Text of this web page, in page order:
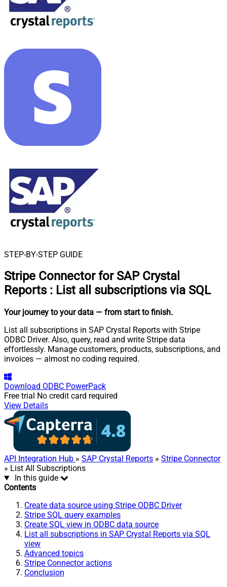
STEP-BY-STEP GUIDE
Stripe Connector for SAP Crystal
Reports : List all subscriptions via SQL
Your journey to your data — from start to finish.
List all subscriptions in SAP Crystal Reports with Stripe
ODBC Driver. Also, query, read and write Stripe data
effortlessly. Manage customers, products, subscriptions, and
invoices — almost no coding required.
Download ODBC PowerPack
Free trial No credit card required
View Details
API Integration Hub » SAP Crystal Reports » Stripe Connector
» List All Subscriptions
In this guide
Contents
Create data source using Stripe ODBC Driver
Stripe SQL query examples
Create SQL view in ODBC data source
List all subscriptions in SAP Crystal Reports via SQL
view
Advanced topics
Stripe Connector actions
Conclusion